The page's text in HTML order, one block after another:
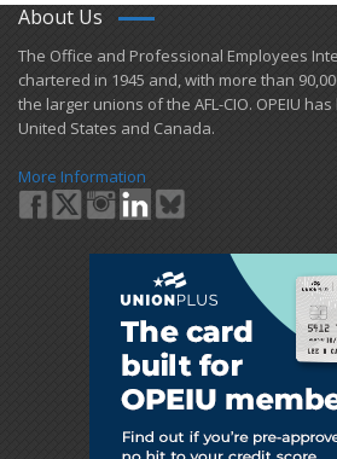
About Us
​The Office and Professional Employees
chartered in 1945 and​, with more than
the larger unions of the AFL-CIO. OPEIU
United States and Canada.
More Information